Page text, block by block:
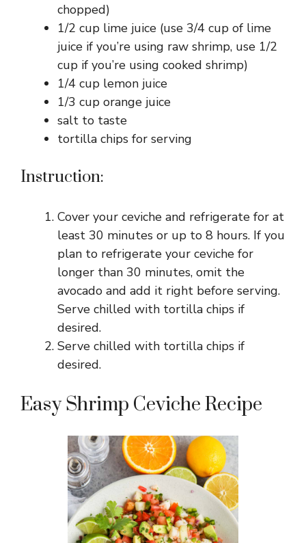
chopped)
1/2 cup lime juice (use 3/4 cup of lime
juice if you’re using raw shrimp, use 1/2
cup if you’re using cooked shrimp)
1/4 cup lemon juice
1/3 cup orange juice
salt to taste
tortilla chips for serving
Instruction:
Cover your ceviche and refrigerate for at
least 30 minutes or up to 8 hours. If you
plan to refrigerate your ceviche for
longer than 30 minutes, omit the
avocado and add it right before serving.
Serve chilled with tortilla chips if
desired.
Serve chilled with tortilla chips if
desired.
Easy Shrimp Ceviche Recipe